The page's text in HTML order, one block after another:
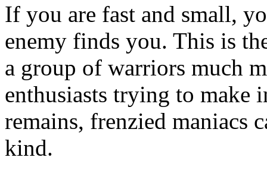
If you are fast and small,
enemy finds you. This is
a group of warriors much
enthusiasts trying to make
remains, frenzied maniacs
kind.